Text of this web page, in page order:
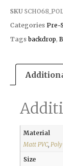
SKU
Categories Pre-
Tags backdrop,
Material
Matt PVC,
Size